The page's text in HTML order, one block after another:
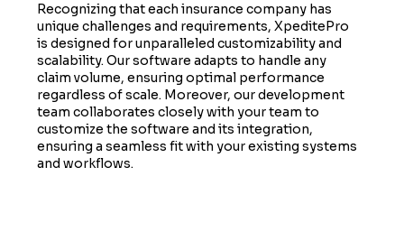
Recognizing that each insurance company has
unique challenges and requirements, XpeditePro
is designed for unparalleled customizability and
scalability. Our software adapts to handle any
claim volume, ensuring optimal performance
regardless of scale. Moreover, our development
team collaborates closely with your team to
customize the software and its integration,
ensuring a seamless fit with your existing systems
and workflows.